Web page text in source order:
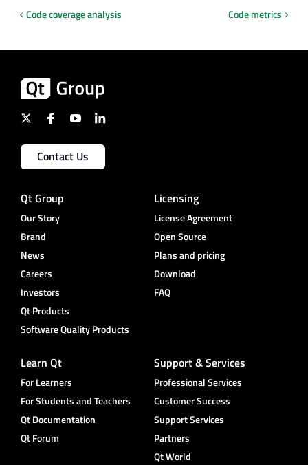
Code coverage analysis Code metrics
Contact Us
Qt Group
Our Story
Brand
News
Careers
Investors
Qt Products
Software Quality Products
Licensing
License Agreement
Open Source
Plans and pricing
Download
FAQ
Learn Qt
For Learners
For Students and Teachers
Qt Documentation
Qt Forum
Support & Services
Professional Services
Customer Success
Support Services
Partners
Qt World